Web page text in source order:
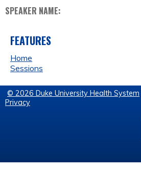
SPEAKER NAME:
FEATURES
Home
Sessions
© 2026 Duke University Health System
Privacy